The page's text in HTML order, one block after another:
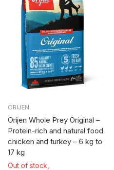
ORIJEN
Orijen Whole Prey Original –
Protein-rich and natural food
chicken and turkey – 6 kg to
17 kg
Out of stock,